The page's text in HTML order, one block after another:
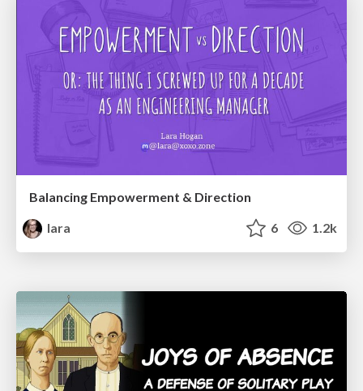
Balancing Empowerment & Direction
lara
6 1.2k